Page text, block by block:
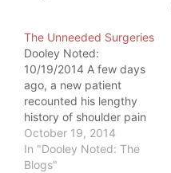
down. As we waited to
check our luggage,…
The Unneeded Surgeries
Dooley Noted:
10/19/2014 A few days
ago, a new patient
recounted his lengthy
history of shoulder pain
and subsequent
surgeries. After
reviewing a formidable
October 19, 2014
In "Dooley Noted: The
Blogs"